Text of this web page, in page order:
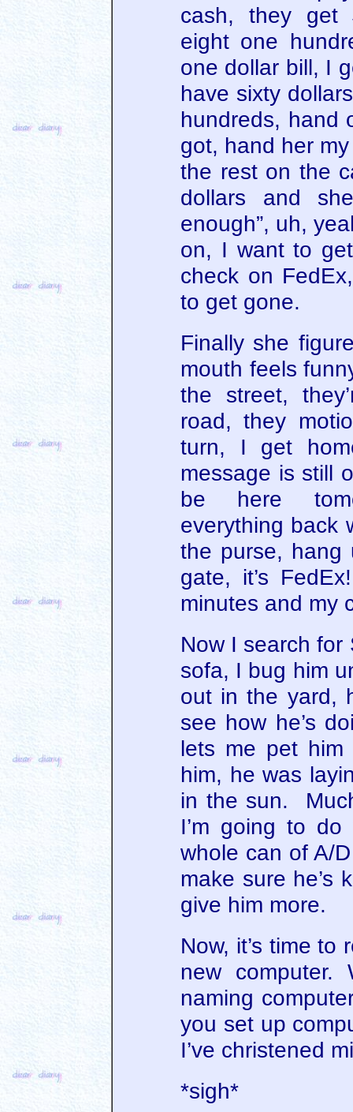
cash, they get
eight one
one dollar bill, I
have sixty
hundreds, hand
got, hand her
the rest on the
dollars and
enough”, uh,
on, I want to
check on
to get gone.
Finally she
mouth feels
the street,
road, they
turn, I get
message is still
be here
everything back
the purse,
gate, it’s
minutes and my
Now I search for
sofa, I bug him
out in the yard,
see how he’s
lets me pet
him, he was
in the sun.
I’m going to
whole can of A/
make sure he’s
give him more.
Now, it’s time to
new
naming
you set up
I’ve christened
*sigh*